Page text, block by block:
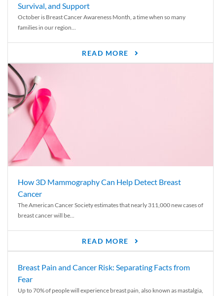
Survival, and Support
October is Breast Cancer Awareness Month, a time when so many
families in our region...
READ MORE
How 3D Mammography Can Help Detect Breast
Cancer
The American Cancer Society estimates that nearly 311,000 new cases of
breast cancer will be...
READ MORE
Breast Pain and Cancer Risk: Separating Facts from
Fear
Up to 70% of people will experience breast pain, also known as mastalgia,